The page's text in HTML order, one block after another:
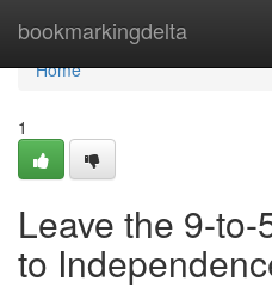
bookmarkingdelta
Home
Home
1
Leave the 9-
to